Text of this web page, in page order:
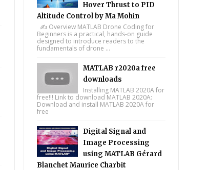
Hover Thrust to PID
Altitude Control by Ma Mohin
✍️ Overview MATLAB Drone Coding for
Beginners is a practical, hands-on guide
designed to introduce readers to the
fundamentals of drone ...
MATLAB r2020a free
downloads
Installing MATLAB 2020A for
free!!! Link to download MATLAB 2020A:
Download and install MATLAB 2020A for
free
Digital Signal and
Image Processing
using MATLAB Gérard
Blanchet Maurice Charbit